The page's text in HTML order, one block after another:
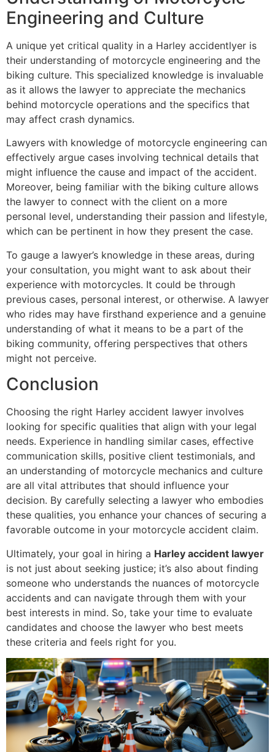
Engineering and Culture
A unique yet critical quality in a Harley accidentlyer is
their understanding of motorcycle engineering and the
biking culture. This specialized knowledge is invaluable
as it allows the lawyer to appreciate the mechanics
behind motorcycle operations and the specifics that
may affect crash dynamics.
Lawyers with knowledge of motorcycle engineering can
effectively argue cases involving technical details that
might influence the cause and impact of the accident.
Moreover, being familiar with the biking culture allows
the lawyer to connect with the client on a more
personal level, understanding their passion and lifestyle,
which can be pertinent in how they present the case.
To gauge a lawyer’s knowledge in these areas, during
your consultation, you might want to ask about their
experience with motorcycles. It could be through
previous cases, personal interest, or otherwise. A lawyer
who rides may have firsthand experience and a genuine
understanding of what it means to be a part of the
biking community, offering perspectives that others
might not perceive.
Conclusion
Choosing the right Harley accident lawyer involves
looking for specific qualities that align with your legal
needs. Experience in handling similar cases, effective
communication skills, positive client testimonials, and
an understanding of motorcycle mechanics and culture
are all vital attributes that should influence your
decision. By carefully selecting a lawyer who embodies
these qualities, you enhance your chances of securing a
favorable outcome in your motorcycle accident claim.
Ultimately, your goal in hiring a Harley accident lawyer
is not just about seeking justice; it’s also about finding
someone who understands the nuances of motorcycle
accidents and can navigate through them with your
best interests in mind. So, take your time to evaluate
candidates and choose the lawyer who best meets
these criteria and feels right for you.